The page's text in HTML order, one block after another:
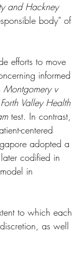
and Hackney
body” of
efforts to move
informed
Montgomery v
Valley Health
test. In contrast,
centered
adopted a
codified in
in
to which each
as well